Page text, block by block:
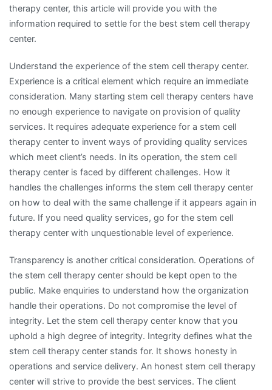
therapy center, this article will provide you with the
information required to settle for the best stem cell therapy
center.
Understand the experience of the stem cell therapy center.
Experience is a critical element which require an immediate
consideration. Many starting stem cell therapy centers have
no enough experience to navigate on provision of quality
services. It requires adequate experience for a stem cell
therapy center to invent ways of providing quality services
which meet client’s needs. In its operation, the stem cell
therapy center is faced by different challenges. How it
handles the challenges informs the stem cell therapy center
on how to deal with the same challenge if it appears again in
future. If you need quality services, go for the stem cell
therapy center with unquestionable level of experience.
Transparency is another critical consideration. Operations of
the stem cell therapy center should be kept open to the
public. Make enquiries to understand how the organization
handle their operations. Do not compromise the level of
integrity. Let the stem cell therapy center know that you
uphold a high degree of integrity. Integrity defines what the
stem cell therapy center stands for. It shows honesty in
operations and service delivery. An honest stem cell therapy
center will strive to provide the best services. The client